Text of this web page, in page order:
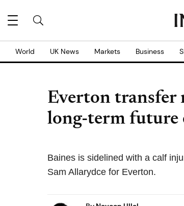
World UK News Markets Business
Everton transfer
long-term future
Baines is sidelined with a calf
Sam Allarydce for Everton.